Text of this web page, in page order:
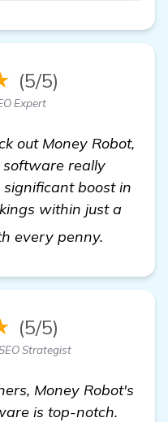
(5/5)
Expert
out Money Robot,
really
boost in
within just a
every penny.
(5/5)
Strategist
Money Robot's
is top-notch.